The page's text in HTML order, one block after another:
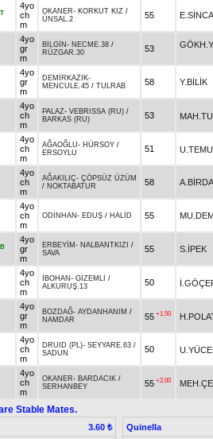
4yo
ch
m
OKANER- KORKUT KIZ /
ÜNSAL.2
55
4yo
gr
m
BİLGİN - NECME.38 /
RÜZGAR.30
53
4yo
gr
m
DEMİRKAZIK-
MENCULE.45 / TULRAB 58 Y.BİLİK
4yo
ch
m
PALAZ- VEBRISSA (RU) /
BARKAS (RU)
53
4yo
ch
m
AĞAOĞLU- HÜRSOY /
ERSOYLU
51
4yo
ch
m
AĞAKILIÇ- ÇÖPSÜZ ÜZÜM
/ NOKTABATUR 58
4yo
ch
m
ODİNHAN - EDUŞ / HALİD 55
B
4yo
gr
m
ERBEYİM - NALBANTKIZI /
SAVA
55 S.İPEK
4yo
ch
m
İBOHAN - GİZEMLİ /
ALKURUŞ.13
50
4yo
gr
m
BOZDAĞ- AYDANHANIM /
NAMDAR
55 +1.50
4yo
ch
m
DRUID (PL)- SEYYARE.63 /
SADUN
50
4yo
ch
m
OKANER- BARDACIK /
SERHANBEY
55 +2.00
Stable Mates.
3.60 ₺
Quinella